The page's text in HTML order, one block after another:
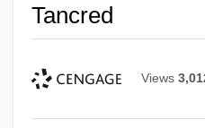
Tancred
Views